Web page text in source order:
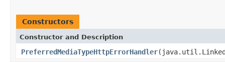
Constructors
Constructor and Description
PreferredMediaTypeHttpErrorHandler